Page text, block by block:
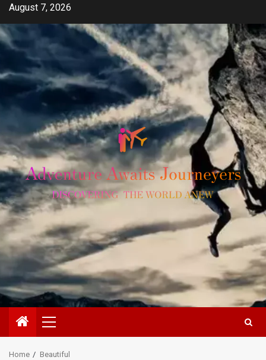
Skip
content
August 7, 2026
Primary
Menu
Home Beautiful